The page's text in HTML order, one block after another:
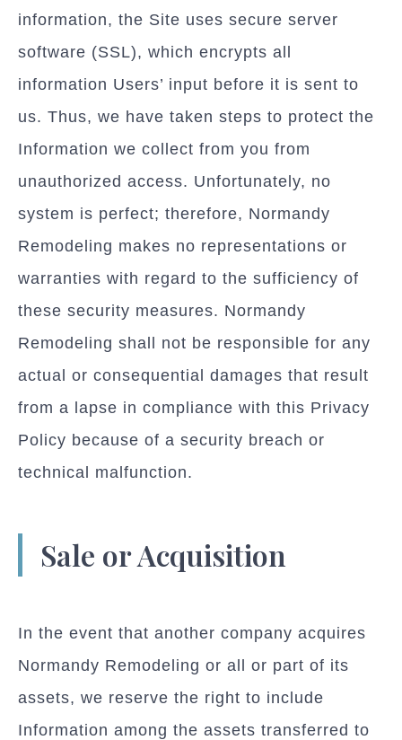
information, the Site uses secure server
software (SSL), which encrypts all
information Users’ input before it is sent to
us. Thus, we have taken steps to protect the
Information we collect from you from
unauthorized access. Unfortunately, no
system is perfect; therefore, Normandy
Remodeling makes no representations or
warranties with regard to the sufficiency of
these security measures. Normandy
Remodeling shall not be responsible for any
actual or consequential damages that result
from a lapse in compliance with this Privacy
Policy because of a security breach or
technical malfunction.
Sale or Acquisition
In the event that another company acquires
Normandy Remodeling or all or part of its
assets, we reserve the right to include
Information among the assets transferred to